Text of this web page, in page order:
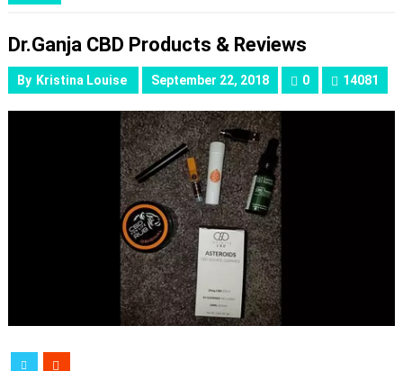
Dr.Ganja CBD Products & Reviews
By Kristina Louise September 22, 2018 0 14081